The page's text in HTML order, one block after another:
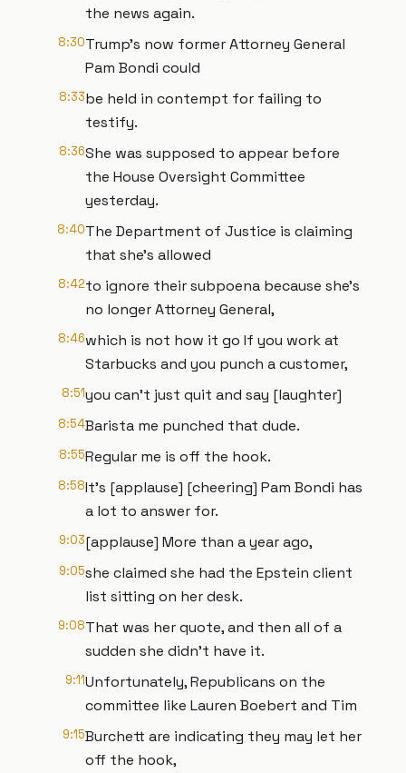
the news again.
8:30Trump's now former Attorney General
Pam Bondi could
8:33be held in contempt for failing to
testify.
8:36She was supposed to appear before
the House Oversight Committee
yesterday.
8:40The Department of Justice is claiming
that she's allowed
8:42to ignore their subpoena because she's
no longer Attorney General,
8:46which is not how it go If you work at
Starbucks and you punch a customer,
8:51you can't just quit and say [laughter]
8:54Barista me punched that dude.
8:55Regular me is off the hook.
8:58It's [applause] [cheering] Pam Bondi has
a lot to answer for.
9:03[applause] More than a year ago,
9:05she claimed she had the Epstein client
list sitting on her desk.
9:08That was her quote, and then all of a
sudden she didn't have it.
9:11Unfortunately, Republicans on the
committee like Lauren Boebert and Tim
9:15Burchett are indicating they may let her
off the hook,